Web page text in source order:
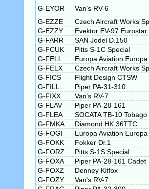
G-EYOR
Van's RV-6
G-EZZE
Czech Aircraft Works
G-EZZY
Evektor EV-97 Eurostar
G-FARR
SAN Jodel D.150
G-FCUK
Pitts S-1C Special
G-FELL
Europa Aviation Europa
G-FELX
Czech Aircraft Works
G-FICS
Flight Design CTSW
G-FILL
Piper PA-31-310
G-FIXX
Van's RV-7
G-FLAV
Piper PA-28-161
G-FLEA
SOCATA TB-10 Tobago
G-FMKA
Diamond HK 36TTC
G-FOGI
Europa Aviation Europa
G-FOKK
Fokker Dr.1
G-FORZ
Pitts S-1S Special
G-FOXA
Piper PA-28-161 Cadet
G-FOXZ
Denney Kitfox
G-FOZY
Van's RV-7